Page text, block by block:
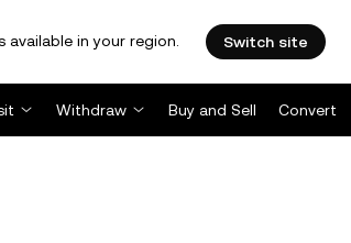
in your region. Switch site
Withdraw Buy and Sell Convert